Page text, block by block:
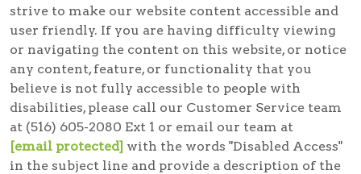
strive to make our website content accessible and
user friendly. If you are having difficulty viewing
or navigating the content on this website, or notice
any content, feature, or functionality that you
believe is not fully accessible to people with
disabilities, please call our Customer Service team
at (516) 605-2080 Ext 1 or email our team at
[email protected] with the words "Disabled Access"
in the subject line and provide a description of the